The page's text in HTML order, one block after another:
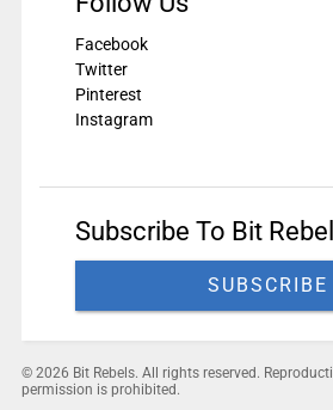
Facebook
Twitter
Pinterest
Instagram
Subscribe To Bit
SUBSCRIBE
© 2026 Bit Rebels. All rights reserved.
permission is prohibited.